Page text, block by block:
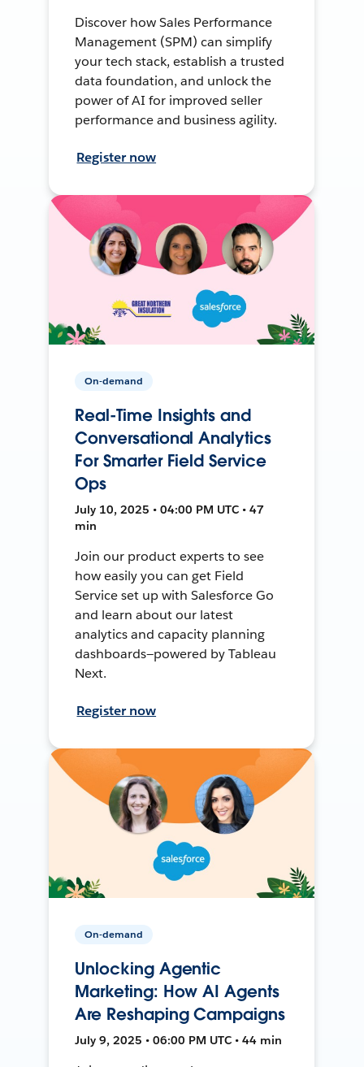
Discover how Sales Performance
Management (SPM) can simplify
your tech stack, establish a trusted
data foundation, and unlock the
power of AI for improved seller
performance and business agility.
Register now
On-demand
Real-Time Insights and
Conversational Analytics
For Smarter Field Service
Ops
July 10, 2025 • 04:00 PM UTC • 47
min
Join our product experts to see
how easily you can get Field
Service set up with Salesforce Go
and learn about our latest
analytics and capacity planning
dashboards—powered by Tableau
Next.
Register now
On-demand
Unlocking Agentic
Marketing: How AI Agents
Are Reshaping Campaigns
July 9, 2025 • 06:00 PM UTC • 44 min